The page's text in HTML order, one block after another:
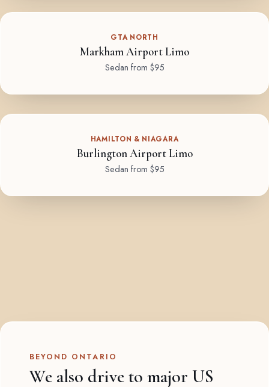
GTA NORTH
Markham Airport Limo
Sedan from $95
HAMILTON & NIAGARA
Burlington Airport Limo
Sedan from $95
BEYOND ONTARIO
We also drive to major US